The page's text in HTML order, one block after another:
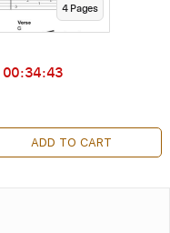
4Pages
00:34:42
ADD TO CART